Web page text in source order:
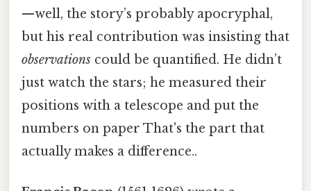
—well, the story’s probably apocryphal,
but his real contribution was insisting that
observations could be quantified. He didn’t
just watch the stars; he measured their
positions with a telescope and put the
numbers on paper That's the part that
actually makes a difference..